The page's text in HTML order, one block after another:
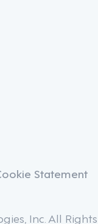
Statement
Inc. All Rights